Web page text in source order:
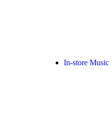
In-store Music